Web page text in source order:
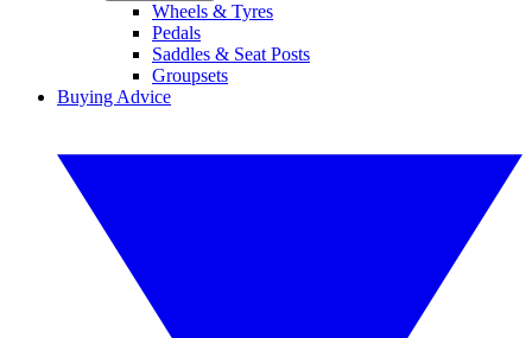
Wheels & Tyres
Pedals
Saddles & Seat Posts
Groupsets
Buying Advice